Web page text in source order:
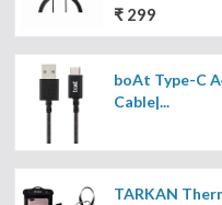
₹ 299
boAt Type-C
Cable|...
TARKAN